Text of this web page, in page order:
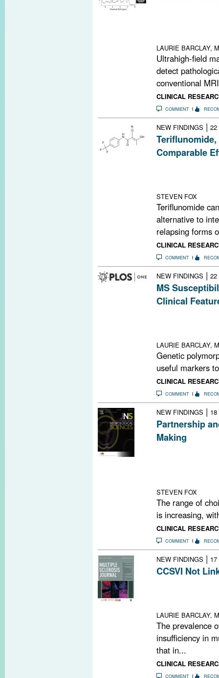
LAURIE BARCLAY,
Ultrahigh-field
detect
conventional
CLINICAL
COMMENT
NEW FINDINGS | 22
Comparable
STEVEN FOX
Teriflunomide
alternative to
relapsing forms
CLINICAL
COMMENT
NEW FINDINGS | 22
MS
Clinical
LAURIE BARCLAY,
Genetic
useful markers
CLINICAL
COMMENT
NEW FINDINGS |
Partnership
Making
STEVEN FOX
The range of
is increasing,
CLINICAL
COMMENT
NEW FINDINGS |
CCSVI Not
LAURIE BARCLAY,
The prevalence
insufficiency in
that in...
CLINICAL
COMMENT